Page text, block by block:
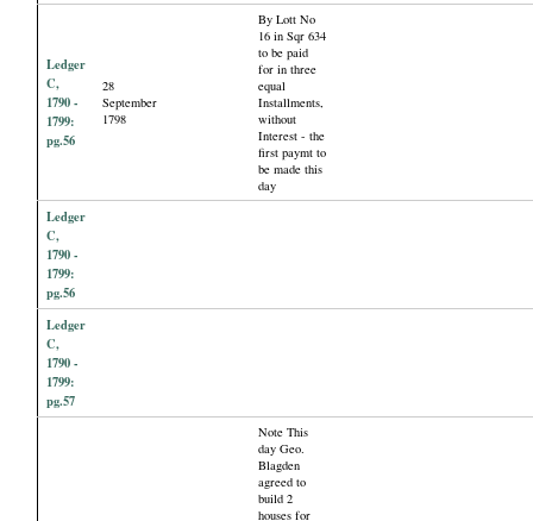
Ledger
C,
1790 -
1799:
pg.56
28
September
1798
By Lott No
16 in Sqr 634
to be paid
for in three
equal
Installments,
without
Interest - the
first paymt to
be made this
day
Ledger
C,
1790 -
1799:
pg.56
Ledger
C,
1790 -
1799:
pg.57
Note This
day Geo.
Blagden
agreed to
build 2
houses for